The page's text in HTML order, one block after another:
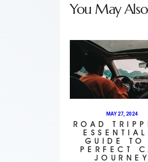
You May
MAY 27, 2024
ROAD
GUIDE TO
PERFECT
JOURNEY